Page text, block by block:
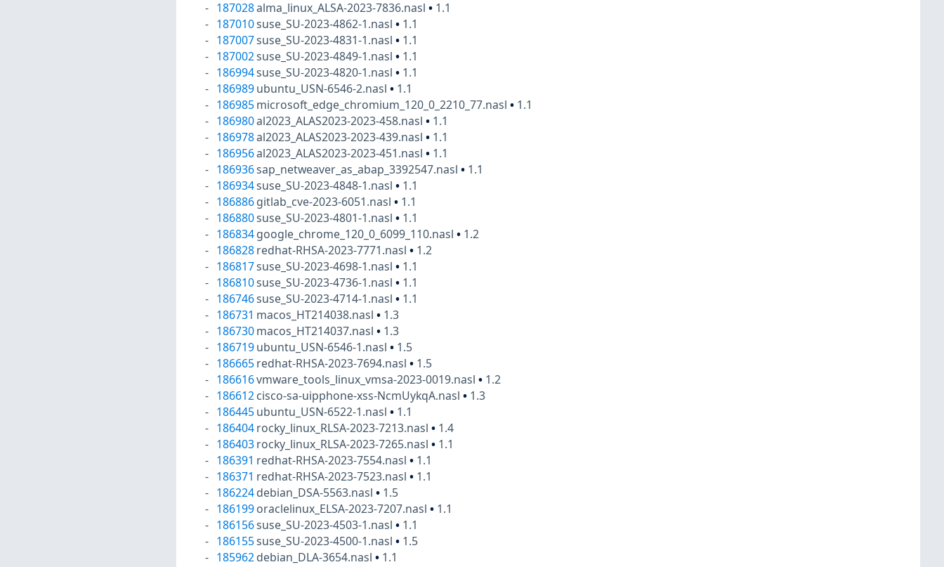
187028alma_linux_ALSA-2023-7836.nasl• 1.1
187010suse_SU-2023-4862-1.nasl• 1.1
187007suse_SU-2023-4831-1.nasl• 1.1
187002suse_SU-2023-4849-1.nasl• 1.1
186994suse_SU-2023-4820-1.nasl• 1.1
186989 ubuntu_USN-6546-2.nasl• 1.1
186985 microsoft_edge_chromium_120_0_2210_77.nasl• 1.1
186980al2023_ALAS2023-2023-458.nasl• 1.1
186978al2023_ALAS2023-2023-439.nasl• 1.1
186956al2023_ALAS2023-2023-451.nasl• 1.1
186936sap_netweaver_as_abap_3392547.nasl• 1.1
186934suse_SU-2023-4848-1.nasl• 1.1
186886 gitlab_cve-2023-6051.nasl• 1.1
186880suse_SU-2023-4801-1.nasl• 1.1
186834 google_chrome_120_0_6099_110.nasl• 1.2
186828 redhat-RHSA-2023-7771.nasl• 1.2
186817suse_SU-2023-4698-1.nasl• 1.1
186810suse_SU-2023-4736-1.nasl• 1.1
186746suse_SU-2023-4714-1.nasl• 1.1
186731 macos_HT214038.nasl• 1.3
186730 macos_HT214037.nasl• 1.3
186719 ubuntu_USN-6546-1.nasl• 1.5
186665 redhat-RHSA-2023-7694.nasl• 1.5
186616vmware_tools_linux_vmsa-2023-0019.nasl• 1.2
186612 cisco-sa-uipphone-xss-NcmUykqA.nasl• 1.3
186445 ubuntu_USN-6522-1.nasl• 1.1
186404 rocky_linux_RLSA-2023-7213.nasl• 1.4
186403 rocky_linux_RLSA-2023-7265.nasl• 1.1
186391 redhat-RHSA-2023-7554.nasl• 1.1
186371 redhat-RHSA-2023-7523.nasl• 1.1
186224 debian_DSA-5563.nasl• 1.5
186199 oraclelinux_ELSA-2023-7207.nasl• 1.1
186156suse_SU-2023-4503-1.nasl• 1.1
186155suse_SU-2023-4500-1.nasl• 1.5
185962 debian_DLA-3654.nasl• 1.1